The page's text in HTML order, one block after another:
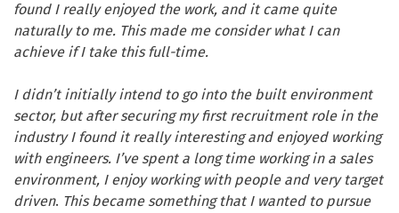
found I really enjoyed the work, and it came quite
naturally to me. This made me consider what I can
achieve if I take this full-time.
I didn’t initially intend to go into the built environment
sector, but after securing my first recruitment role in the
industry I found it really interesting and enjoyed working
with engineers. I’ve spent a long time working in a sales
environment, I enjoy working with people and very target
driven. This became something that I wanted to pursue